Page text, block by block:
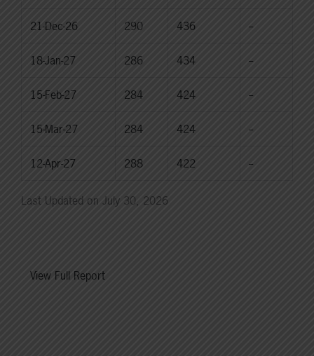
21-Dec-26 290 436 --
18-Jan-27 286 434 --
15-Feb-27 284 424 --
15-Mar-27 284 424 --
12-Apr-27 288 422 --
Last Updated on July 30, 2026
View Full Report